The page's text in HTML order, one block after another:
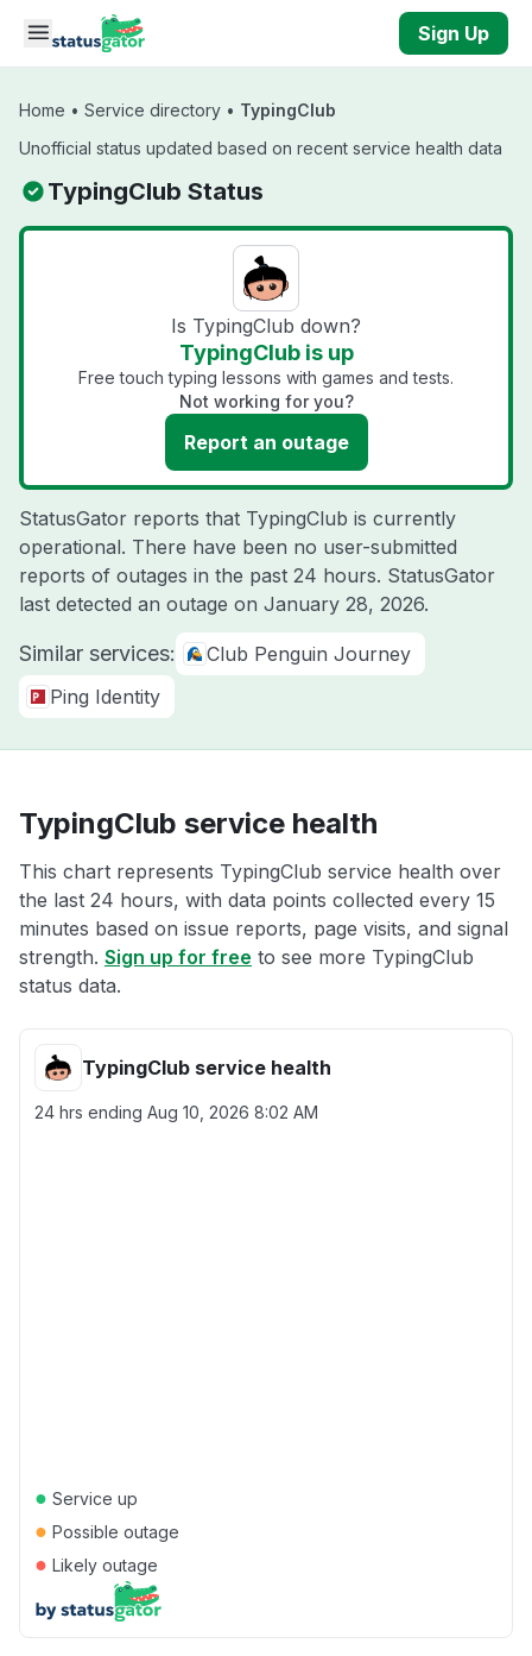
Skip to main content
Sign Up
Home • Service directory • TypingClub
Unofficial status updated based on recent service health data
TypingClub Status
Is TypingClub down?
TypingClub is up
Free touch typing lessons with games and tests.
Not working for you?
Report an outage
StatusGator reports that TypingClub is currently
operational. There have been no user-submitted
reports of outages in the past 24 hours. StatusGator
last detected an outage on January 28, 2026.
Similar services:
Club Penguin Journey
Ping Identity
TypingClub service health
This chart represents TypingClub service health over
the last 24 hours, with data points collected every 15
minutes based on issue reports, page visits, and signal
strength. Sign up for free to see more TypingClub
status data.
TypingClub service health
24 hrs ending Aug 10, 2026 8:02 AM
● Service up
● Possible outage
● Likely outage